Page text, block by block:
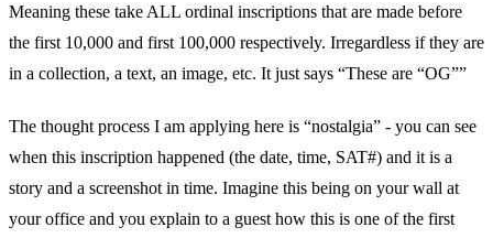
Meaning these take ALL ordinal inscriptions that are made before
the first 10,000 and first 100,000 respectively. Irregardless if they are
in a collection, a text, an image, etc. It just says “These are “OG””
The thought process I am applying here is “nostalgia” - you can see
when this inscription happened (the date, time, SAT#) and it is a
story and a screenshot in time. Imagine this being on your wall at
your office and you explain to a guest how this is one of the first